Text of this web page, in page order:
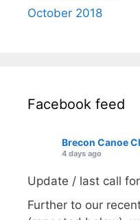
October 2018
Facebook feed
Brecon Canoe
4 days ago
Update / last call
Further to our